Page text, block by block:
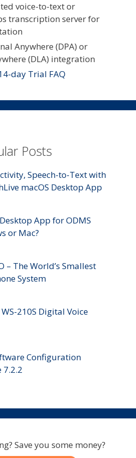
voice-to-text or
transcription server for
Anywhere (DPA) or
(DLA) integration
day Trial FAQ
Posts
Speech-to-Text with
macOS Desktop App
App for ODMS
or Mac?
– The World’s Smallest
System
210S Digital Voice
Configuration
7.2.2
Save you some money?